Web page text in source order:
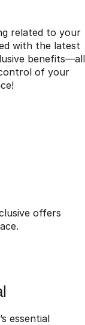
related to your
with the latest
benefits—all
of your
offers
essential